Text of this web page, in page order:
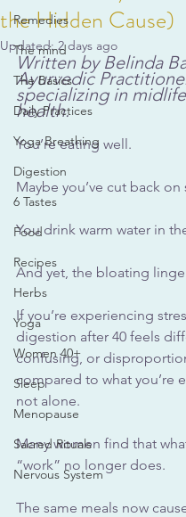
Remedies
The mind
The Basics
Daily Practices
Yoga Breathing
Digestion
6 Tastes
Food
Recipes
Herbs
Yoga
Women 40+
Sleep
Menopause
Sacred Rituals
Nervous System
the Hidden Cause)
Updated:2 days ago
Written by Belinda
Ayurvedic
specializing in
health.
You’re eating well.
Maybe you’ve cut back on
You drink warm water in
And yet, the bloating
If you’re experiencing
digestion after 40 feels
confusing, or
compared to what you’re
not alone.
Many women find that
“work” no longer does.
The same meals now